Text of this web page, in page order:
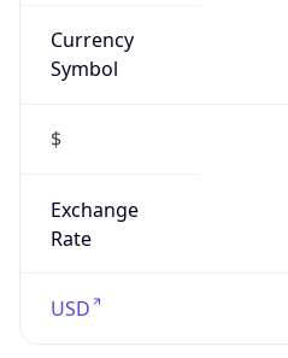
Currency
Symbol
$
Exchange
Rate
USD